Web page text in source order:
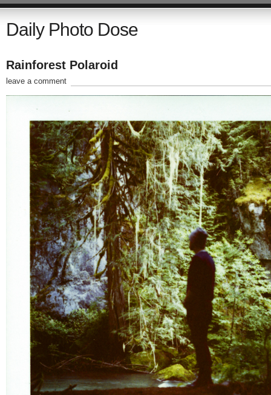
Daily Photo Dose
Rainforest Polaroid
leave a comment